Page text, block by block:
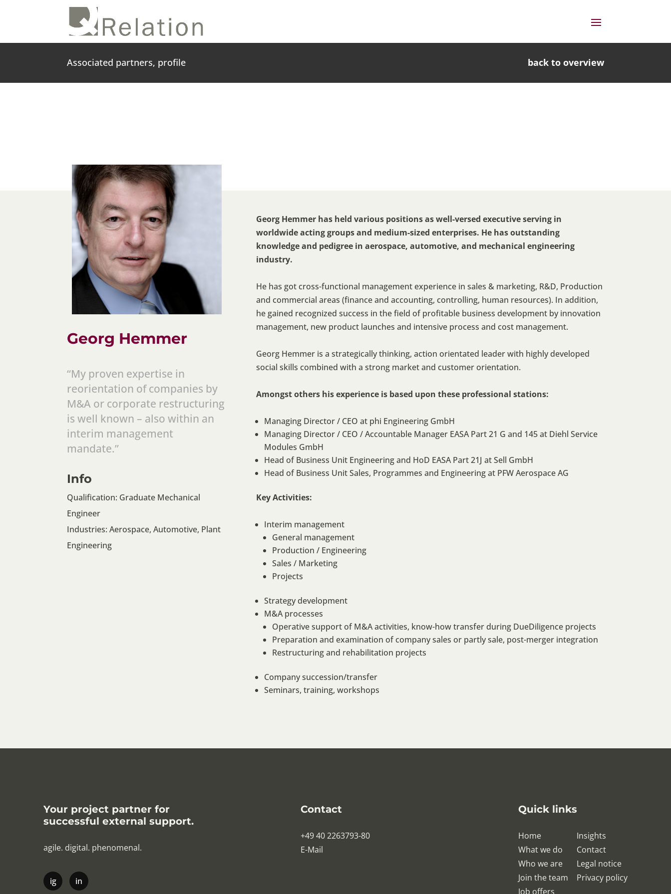
Associated partners, profile back to overview
Georg Hemmer
“My proven expertise in
reorientation of companies by
M&A or corporate restructuring
is well known – also within an
interim management
mandate.”
Info
Qualification: Graduate Mechanical
Engineer
Industries: Aerospace, Automotive, Plant
Engineering
Georg Hemmer has held various positions as well-versed executive serving in
worldwide acting groups and medium-sized enterprises. He has outstanding
knowledge and pedigree in aerospace, automotive, and mechanical engineering
industry.
He has got cross-functional management experience in sales & marketing, R&D, Production
and commercial areas (finance and accounting, controlling, human resources). In addition,
he gained recognized success in the field of profitable business development by innovation
management, new product launches and intensive process and cost management.
Georg Hemmer is a strategically thinking, action orientated leader with highly developed
social skills combined with a strong market and customer orientation.
Amongst others his experience is based upon these professional stations:
Managing Director / CEO at phi Engineering GmbH
Managing Director / CEO / Accountable Manager EASA Part 21 G and 145 at Diehl Service
Modules GmbH
Head of Business Unit Engineering and HoD EASA Part 21J at Sell GmbH
Head of Business Unit Sales, Programmes and Engineering at PFW Aerospace AG
Key Activities:
Interim management
General management
Production / Engineering
Sales / Marketing
Projects
Strategy development
M&A processes
Operative support of M&A activities, know-how transfer during DueDiligence projects
Preparation and examination of company sales or partly sale, post-merger integration
Restructuring and rehabilitation projects
Company succession/transfer
Seminars, training, workshops
Your project partner for
successful external support.
agile. digital. phenomenal.
Contact
+49 40 2263793-80
E-Mail
Quick links
Home
What we do
Who we are
Join the team
Job offers
Insights
Contact
Legal notice
Privacy policy